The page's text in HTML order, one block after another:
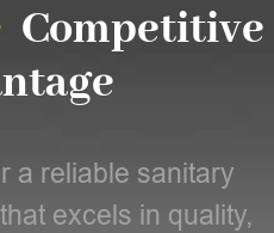
Competitive
a reliable sanitary
excels in quality,